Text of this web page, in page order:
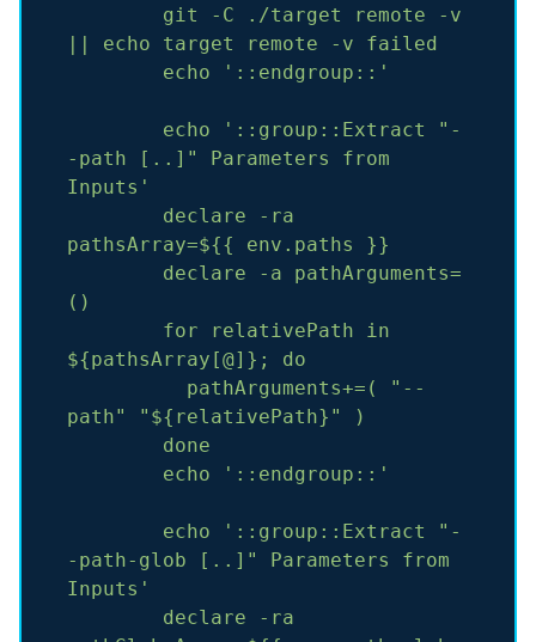
git
-C ./target remote
-v
echo target remote -v
failed
echo
'::endgroup::'
echo
'::group::Extract "-
-path [..]" Parameters from
Inputs'
declare
-ra
pathsArray=${{
env.paths
}}
declare
-a
pathArguments=
()
for
relativePath
in
${pathsArray[@]};
do
pathArguments+=(
"--
path"
"${relativePath}"
)
done
echo
'::endgroup::'
echo
'::group::Extract "-
-path-glob [..]" Parameters from
Inputs'
declare
-ra